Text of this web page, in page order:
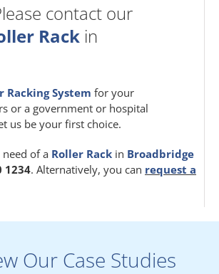
contact our
Rack in
Racking System for your
or a government or hospital
us be your first choice.
of a Roller Rack in Broadbridge
1234. Alternatively, you can request a
Our Case Studies